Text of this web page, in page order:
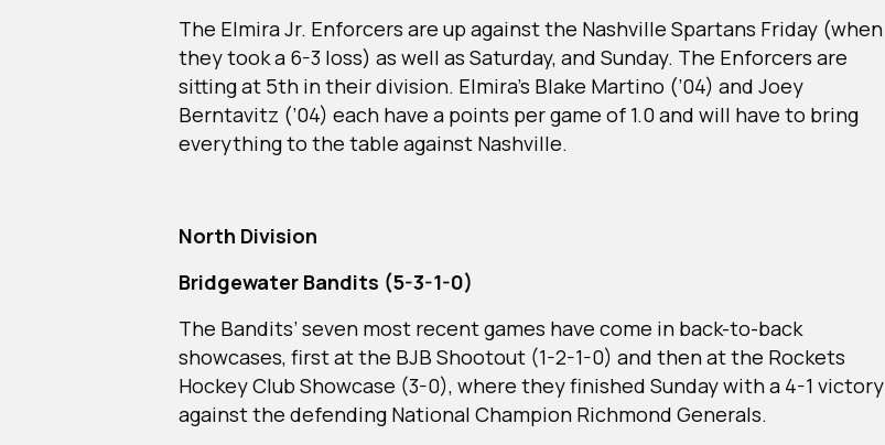
The Elmira Jr. Enforcers are up against the Nashville Spartans Friday (when
they took a 6-3 loss) as well as Saturday, and Sunday. The Enforcers are
sitting at 5th in their division. Elmira’s Blake Martino (’04) and Joey
Berntavitz (’04) each have a points per game of 1.0 and will have to bring
everything to the table against Nashville.
North Division
Bridgewater Bandits (5-3-1-0)
The Bandits’ seven most recent games have come in back-to-back
showcases, first at the BJB Shootout (1-2-1-0) and then at the Rockets
Hockey Club Showcase (3-0), where they finished Sunday with a 4-1 victory
against the defending National Champion Richmond Generals.